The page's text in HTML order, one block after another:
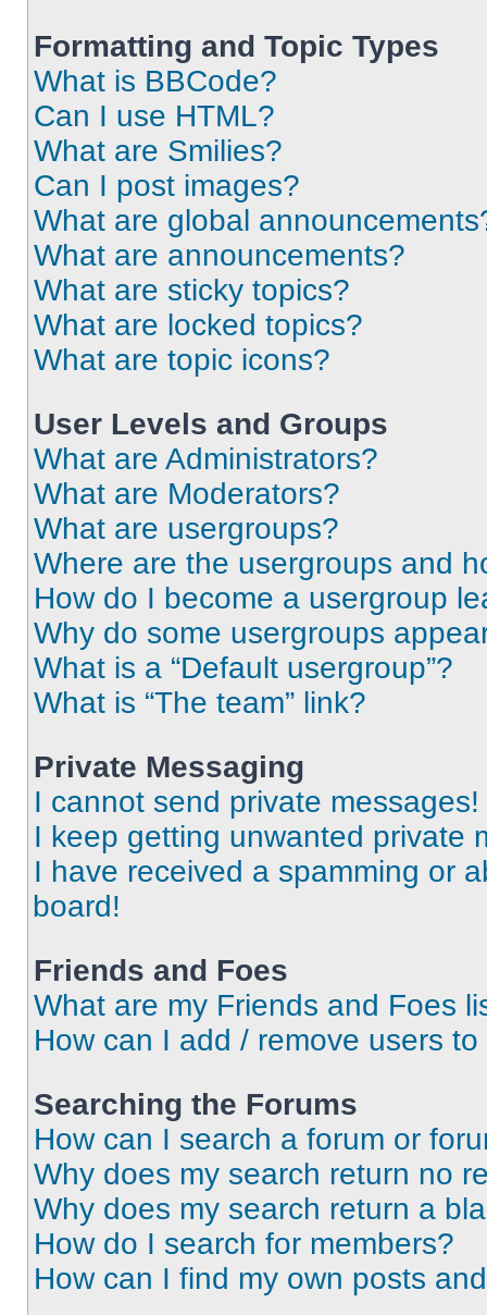
Formatting and Topic Types
What is BBCode?
Can I use HTML?
What are Smilies?
Can I post images?
What are global
What are announcements?
What are sticky topics?
What are locked topics?
What are topic icons?
User Levels and Groups
What are Administrators?
What are Moderators?
What are usergroups?
Where are the usergroups and
How do I become a usergroup
Why do some usergroups
What is a “Default usergroup”?
What is “The team” link?
Private Messaging
I cannot send private messages!
I keep getting unwanted private
I have received a spamming or
board!
Friends and Foes
What are my Friends and Foes
How can I add / remove users
Searching the Forums
How can I search a forum or
Why does my search return no
Why does my search return a
How do I search for members?
How can I find my own posts